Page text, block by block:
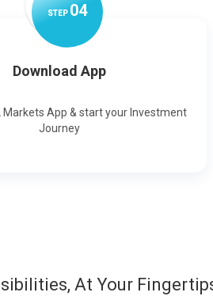
STEP04
Download App
Markets App & start your Investment
Journey
At Your